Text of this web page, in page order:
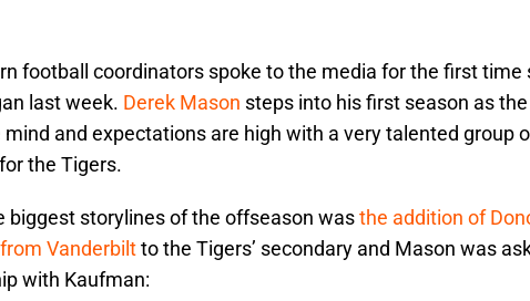
football coordinators spoke to the media for the first time
last week. Derek Mason steps into his first season as the
and expectations are high with a very talented group
the Tigers.
biggest storylines of the offseason wasthe addition of
Vanderbiltto the Tigers’ secondary and Mason was
with Kaufman: